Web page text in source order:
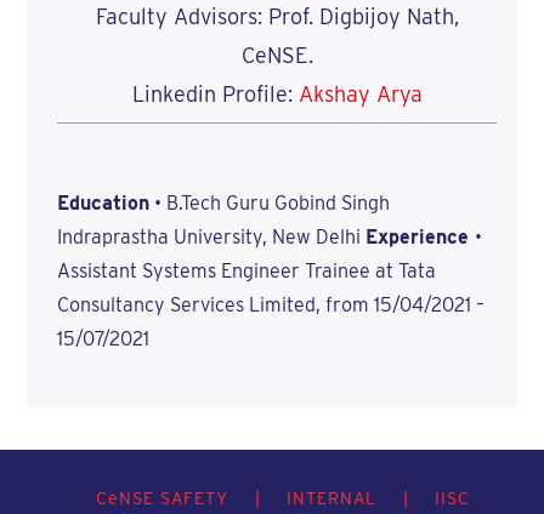
Faculty Advisors: Prof. Digbijoy Nath,
CeNSE.
Linkedin Profile: Akshay Arya
Education• B.Tech Guru Gobind Singh
Indraprastha University, New Delhi Experience •
Assistant Systems Engineer Trainee at Tata
Consultancy Services Limited, from 15/04/2021 –
15/07/2021
CeNSE SAFETY INTERNAL
IISC